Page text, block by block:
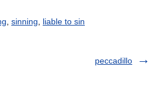
sinning liable to sin
peccadillo